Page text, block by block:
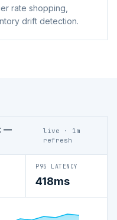
rate shopping,
drift detection.
—
live · 1m
refresh
P95 LATENCY
418ms